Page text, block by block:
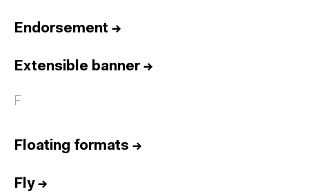
Endorsement →
Extensible banner→
F
Floating formats →
Fly→